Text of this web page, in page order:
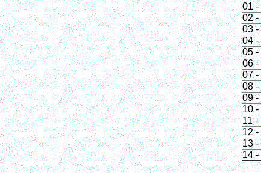
01 -
02 -
03 -
04 -
05 -
06 -
07 -
08 -
09 -
10 -
11 -
12 -
13 -
14 -